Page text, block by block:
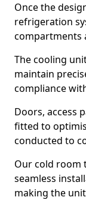
Once the
refrigeration
compartments
The cooling
maintain
compliance
Doors, access
fitted to
conducted to
Our cold room
seamless
making the